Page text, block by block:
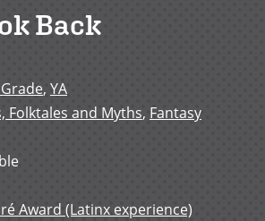
Back
, YA
Folktales and Myths, Fantasy
Award (Latinx experience)